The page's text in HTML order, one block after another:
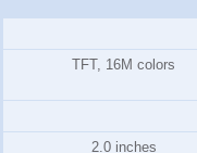
TFT, 16M colors
2.0 inches